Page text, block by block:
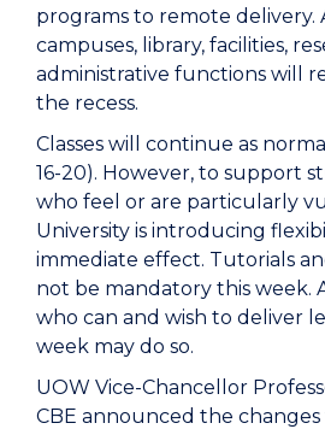
programs to remote delivery.
campuses, library, facilities,
administrative functions will
the recess.
Classes will continue as
16-20). However, to support
who feel or are particularly
University is introducing
immediate effect. Tutorials
not be mandatory this week.
who can and wish to deliver
week may do so.
UOW Vice-Chancellor
CBE announced the changes